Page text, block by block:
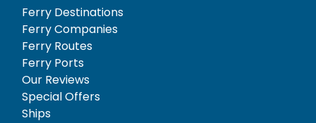
Ferry Destinations
Ferry Companies
Ferry Routes
Ferry Ports
Our Reviews
Special Offers
Ships